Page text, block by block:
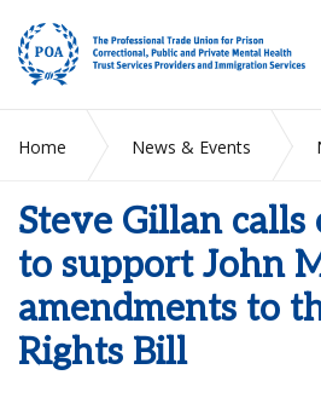
Home News & Events
amendments to the Workers Rights
Steve Gillan calls
to support John
amendments to
Rights Bill